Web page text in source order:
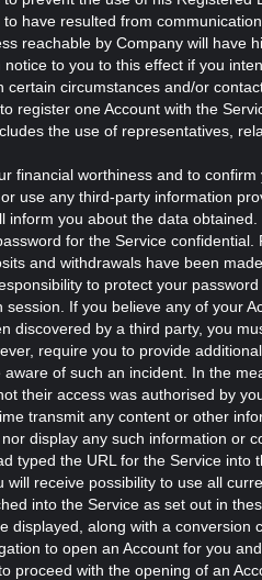
have resulted from
reachable by Company will have
to you to this effect if you
certain circumstances and/or
register one Account with the
the use of representatives,
financial worthiness and to
use any third-party information
inform you about the data obtained.
for the Service
and withdrawals have been
to protect your
session. If you believe any of your
discovered by a third party, you
require you to provide
of such an incident. In the
their access was authorised by
transmit any content or other
display any such information or
typed the URL for the Service into
will receive possibility to use all
into the Service as set out in
displayed, along with a conversion
to open an Account for you
proceed with the opening of an